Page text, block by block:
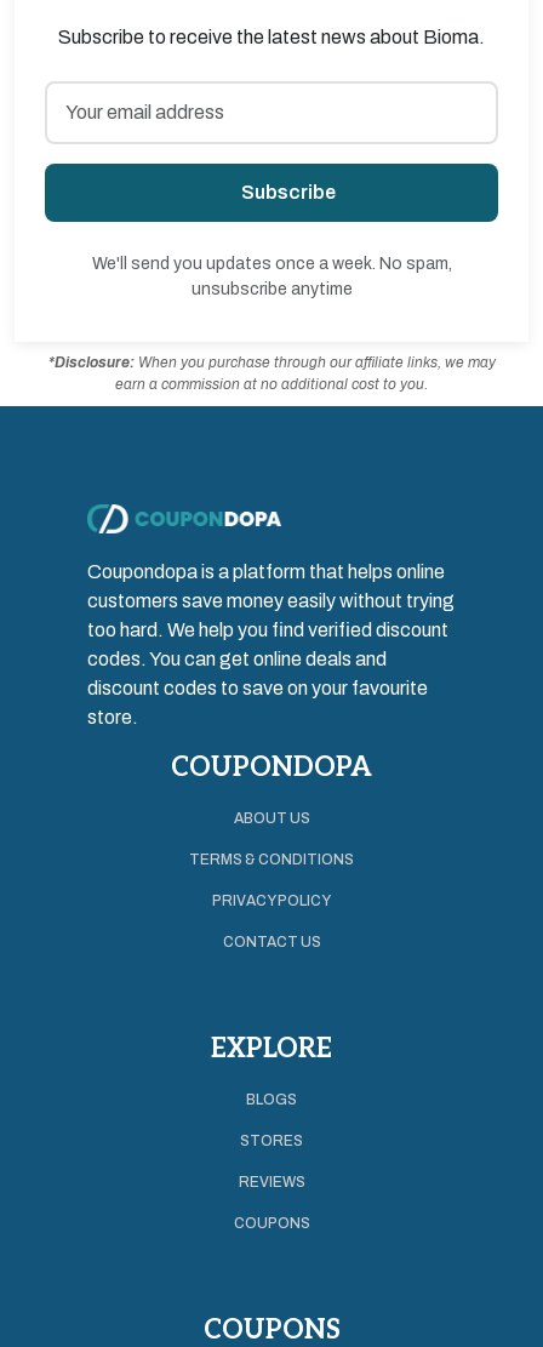
Subscribe to receive the latest news about Bioma.
Subscribe
We'll send you updates once a week. No spam,
unsubscribe anytime
*Disclosure:When you purchase through our affiliate links, we may
earn a commission at no additional cost to you.
Coupondopa is a platform that helps online
customers save money easily without trying
too hard. We help you find verified discount
codes. You can get online deals and
discount codes to save on your favourite
store.
COUPONDOPA
ABOUT US
TERMS & CONDITIONS
PRIVACY POLICY
CONTACT US
EXPLORE
BLOGS
STORES
REVIEWS
COUPONS
COUPONS